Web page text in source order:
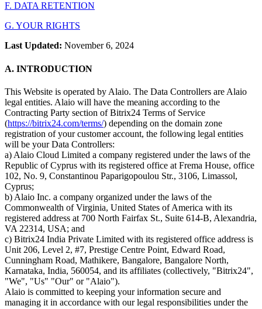
F. DATA RETENTION
G. YOUR RIGHTS
Last Updated: November 6, 2024
A. INTRODUCTION
This Website is operated by Alaio. The Data Controllers are Alaio
legal entities. Alaio will have the meaning according to the
Contracting Party section of Bitrix24 Terms of Service
(https://bitrix24.com/terms/) depending on the domain zone
registration of your customer account, the following legal entities
will be your Data Controllers:
a) Alaio Cloud Limited a company registered under the laws of the
Republic of Cyprus with its registered office at Frema House, office
102, No. 9, Constantinou Paparigopoulou Str., 3106, Limassol,
Cyprus;
b) Alaio Inc. a company organized under the laws of the
Commonwealth of Virginia, United States of America with its
registered address at 700 North Fairfax St., Suite 614-B, Alexandria,
VA 22314, USA; and
c) Bitrix24 India Private Limited with its registered office address is
Unit 206, Level 2, #7, Prestige Centre Point, Edward Road,
Cunningham Road, Mathikere, Bangalore, Bangalore North,
Karnataka, India, 560054, and its affiliates (collectively, "Bitrix24",
"We", "Us" "Our" or "Alaio").
Alaio is committed to keeping your information secure and
managing it in accordance with our legal responsibilities under the